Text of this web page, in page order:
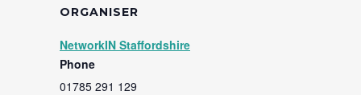
ORGANISER
NetworkIN Staffordshire
Phone
01785 291 129